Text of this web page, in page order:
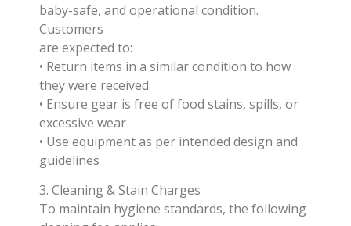
baby-safe, and operational condition.
Customers
are expected to:
• Return items in a similar condition to how
they were received
• Ensure gear is free of food stains, spills, or
excessive wear
• Use equipment as per intended design and
guidelines
3. Cleaning & Stain Charges
To maintain hygiene standards, the following